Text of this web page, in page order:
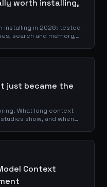
worth installing,
installing in 2026: tested
search and memory,
it just became the
What long context
show, and when
Context